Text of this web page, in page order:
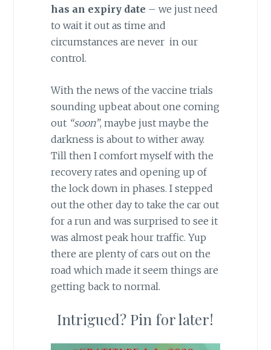
has an expiry date – we just need
to wait it out as time and
circumstances are never in our
control.
With the news of the vaccine trials
sounding upbeat about one coming
out “soon”, maybe just maybe the
darkness is about to wither away.
Till then I comfort myself with the
recovery rates and opening up of
the lock down in phases. I stepped
out the other day to take the car out
for a run and was surprised to see it
was almost peak hour traffic. Yup
there are plenty of cars out on the
road which made it seem things are
getting back to normal.
Intrigued? Pin for later!